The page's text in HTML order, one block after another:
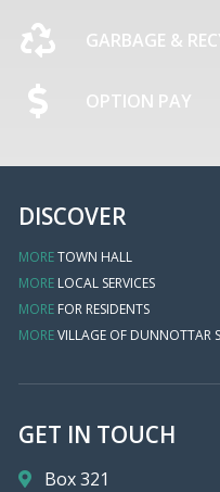
GARBAGE &
OPTION PAY
DISCOVER
MORETOWN HALL
MORE LOCAL SERVICES
MORE FOR RESIDENTS
MOREVILLAGE OF DUNNOTTAR
GET IN TOUCH
Box 321